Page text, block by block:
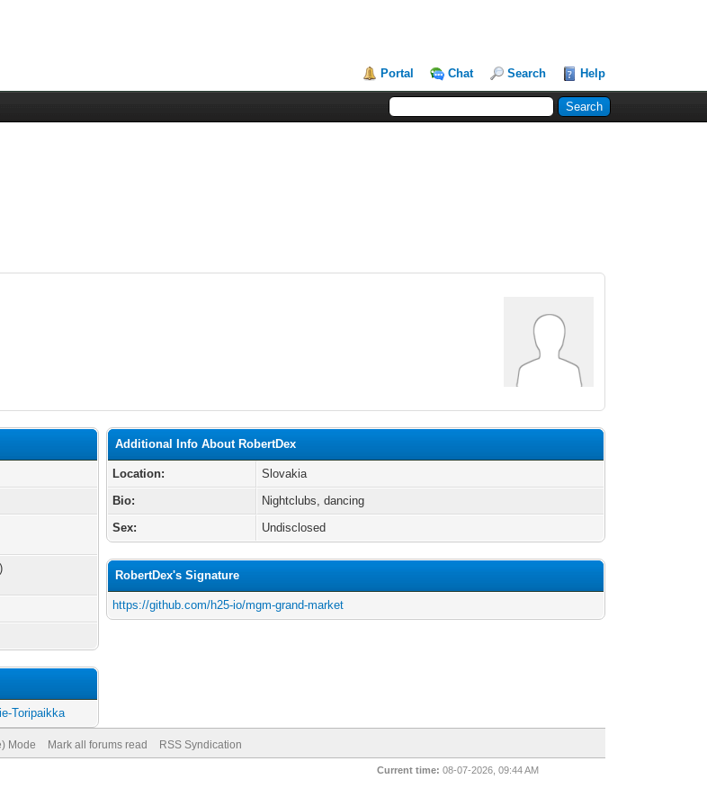
Portal Chat Search Help
Toripaikka
Additional Info About RobertDex
Location:
Slovakia
Bio:
Nightclubs, dancing
Sex:
Undisclosed
RobertDex's Signature
https://github.com/h25-io/mgm-grand-market
Mode Mark all forums read RSS Syndication
Current time: 08-07-2026, 09:44 AM